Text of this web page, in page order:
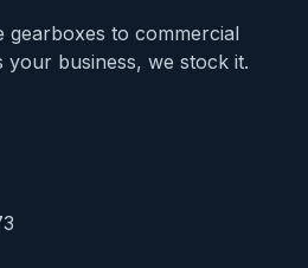
gearboxes to commercial
business, we stock it.